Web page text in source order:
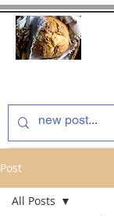
Post
All Posts